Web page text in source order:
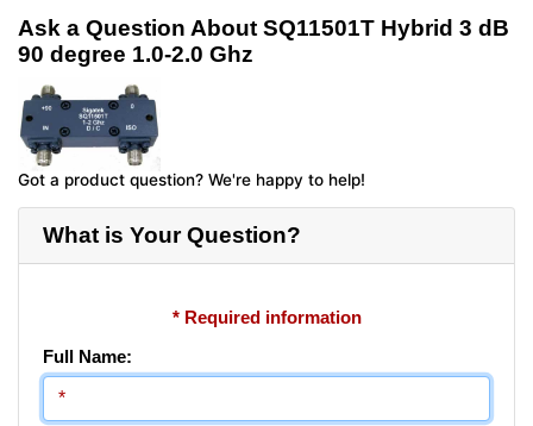
Ask a Question About SQ11501T Hybrid 3 dB
90 degree 1.0-2.0 Ghz
Got a product question? We're happy to help!
What is Your Question?
* Required information
Full Name: